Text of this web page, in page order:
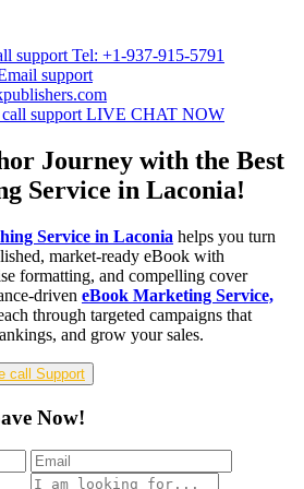
support Tel: +1-937-915-5791
support
support LIVE CHAT NOW
Journey with the Best
Service in Laconia!
Service in Laconia helps you turn
market-ready eBook with
formatting, and compelling cover
driven eBook Marketing Service,
through targeted campaigns that
and grow your sales.
Free call Support
Now!